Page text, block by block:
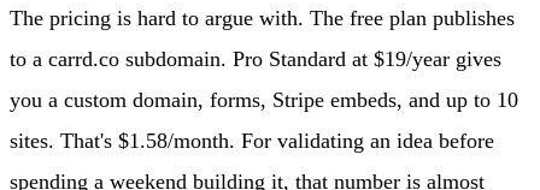
The pricing is hard to argue with. The free plan publishes
to a carrd.co subdomain. Pro Standard at $19/year gives
you a custom domain, forms, Stripe embeds, and up to 10
sites. That's $1.58/month. For validating an idea before
spending a weekend building it, that number is almost